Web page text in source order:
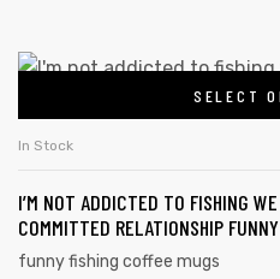
SELECT
In Stock
I’M NOT ADDICTED TO FISHING
COMMITTED RELATIONSHIP
funny fishing coffee mugs